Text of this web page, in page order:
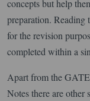
concepts but help
preparation. Reading
for the revision
completed within a
Apart from the
Notes there are other